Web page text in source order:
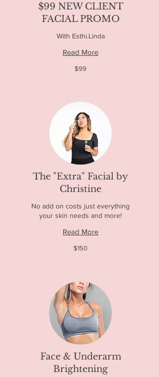
$99 NEW CLIENT
FACIAL PROMO
With Esthi.Linda
Read More
$99
The "Extra" Facial by
Christine
No add on costs just everything
your skin needs and more!
Read More
$150
Face & Underarm
Brightening